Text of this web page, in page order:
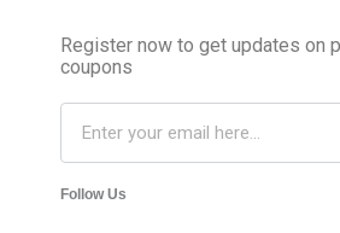
Register now to get updates on
coupons
Follow Us